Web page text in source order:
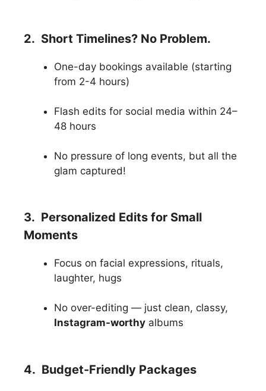
2. Short Timelines? No Problem.
One-day bookings available (starting
from 2-4 hours)
Flash edits for social media within 24–
48 hours
No pressure of long events, but all the
glam captured!
3. Personalized Edits for Small
Moments
Focus on facial expressions, rituals,
laughter, hugs
No over-editing — just clean, classy,
Instagram-worthy albums
4. Budget-Friendly Packages